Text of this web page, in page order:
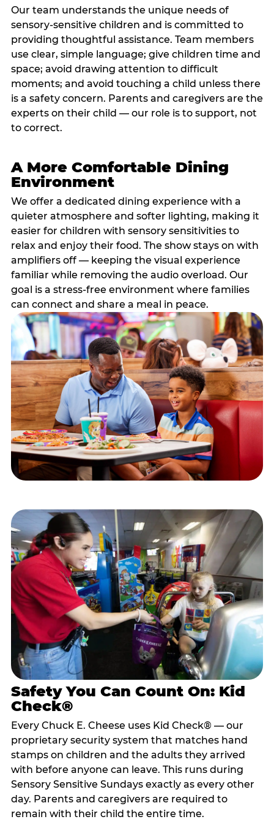
Our team understands the unique needs of
sensory-sensitive children and is committed to
providing thoughtful assistance. Team members
use clear, simple language; give children time and
space; avoid drawing attention to difficult
moments; and avoid touching a child unless there
is a safety concern. Parents and caregivers are the
experts on their child — our role is to support, not
to correct.
A More Comfortable Dining
Environment
We offer a dedicated dining experience with a
quieter atmosphere and softer lighting, making it
easier for children with sensory sensitivities to
relax and enjoy their food. The show stays on with
amplifiers off — keeping the visual experience
familiar while removing the audio overload. Our
goal is a stress-free environment where families
can connect and share a meal in peace.
Safety You Can Count On: Kid
Check®
Every Chuck E. Cheese uses Kid Check® — our
proprietary security system that matches hand
stamps on children and the adults they arrived
with before anyone can leave. This runs during
Sensory Sensitive Sundays exactly as every other
day. Parents and caregivers are required to
remain with their child the entire time.